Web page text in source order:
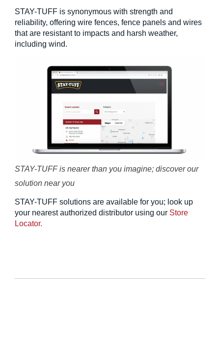
STAY-TUFF is synonymous with strength and
reliability, offering wire fences, fence panels and wires
that are resistant to impacts and harsh weather,
including wind.
STAY-TUFF is nearer than you imagine; discover our
solution near you
STAY-TUFF solutions are available for you; look up
your nearest authorized distributor using our Store
Locator.